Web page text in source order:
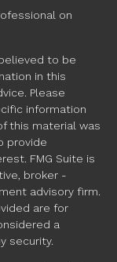
on
to be
in this
Please
information
this material was
provide
FMG Suite is
broker -
advisory firm.
are for
a
security.